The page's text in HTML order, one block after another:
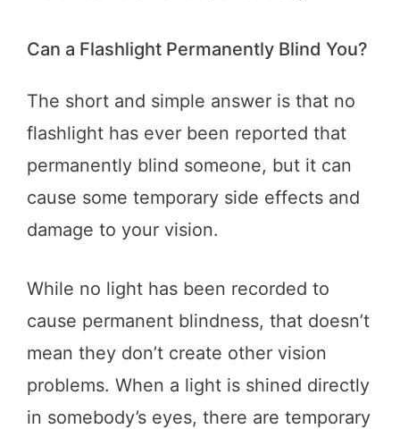
Can a Flashlight Permanently Blind You?
The short and simple answer is that no
flashlight has ever been reported that
permanently blind someone, but it can
cause some temporary side effects and
damage to your vision.
While no light has been recorded to
cause permanent blindness, that doesn’t
mean they don’t create other vision
problems. When a light is shined directly
in somebody’s eyes, there are temporary